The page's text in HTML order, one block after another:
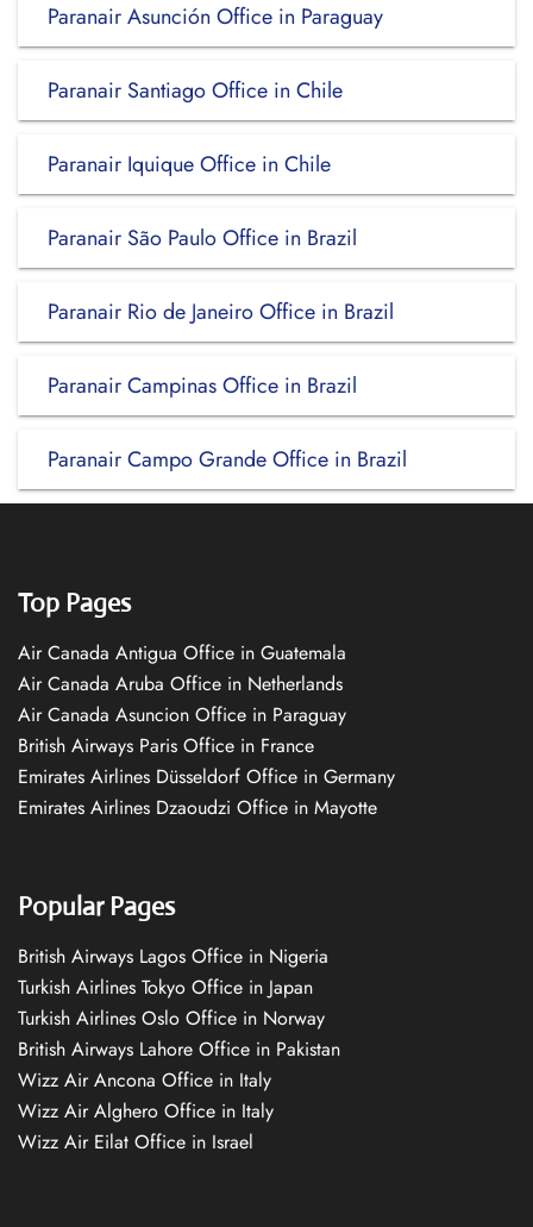
Paranair Asunción Office in Paraguay
Paranair Santiago Office in Chile
Paranair Iquique Office in Chile
Paranair São Paulo Office in Brazil
Paranair Rio de Janeiro Office in Brazil
Paranair Campinas Office in Brazil
Paranair Campo Grande Office in Brazil
Top Pages
Air Canada Antigua Office in Guatemala
Air Canada Aruba Office in Netherlands
Air Canada Asuncion Office in Paraguay
British Airways Paris Office in France
Emirates Airlines Düsseldorf Office in Germany
Emirates Airlines Dzaoudzi Office in Mayotte
Popular Pages
British Airways Lagos Office in Nigeria
Turkish Airlines Tokyo Office in Japan
Turkish Airlines Oslo Office in Norway
British Airways Lahore Office in Pakistan
Wizz Air Ancona Office in Italy
Wizz Air Alghero Office in Italy
Wizz Air Eilat Office in Israel